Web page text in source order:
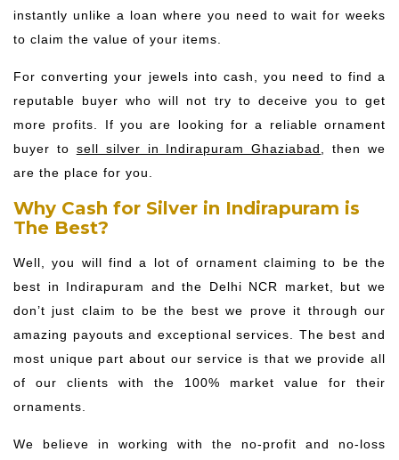
instantly unlike a loan where you need to wait for weeks
to claim the value of your items.
For converting your jewels into cash, you need to find a
reputable buyer who will not try to deceive you to get
more profits. If you are looking for a reliable ornament
buyer to sell silver in Indirapuram Ghaziabad
, then we
are the place for you.
Why Cash for Silver in Indirapuram is
The Best?
Well, you will find a lot of ornament claiming to be the
best in Indirapuram and the Delhi NCR market, but we
don’t just claim to be the best we prove it through our
amazing payouts and exceptional services. The best and
most unique part about our service is that we provide all
of our clients with the 100% market value for their
ornaments.
We believe in working with the no-profit and no-loss